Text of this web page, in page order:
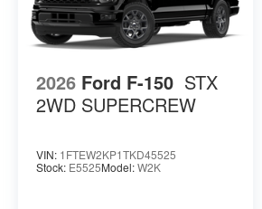
2026 Ford F-150 STX
2WD SUPERCREW
VIN: 1FTEW2KP1TKD45525
Stock: E5525Model:W2K